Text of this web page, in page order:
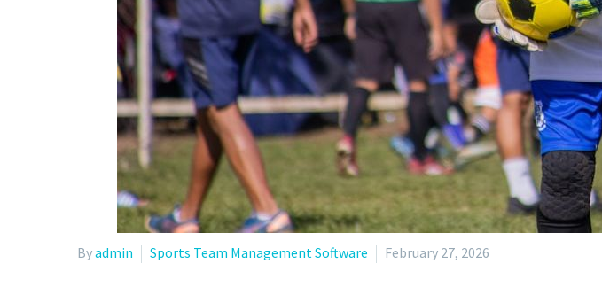
Byadmin Sports Team Management Software February 27, 2026